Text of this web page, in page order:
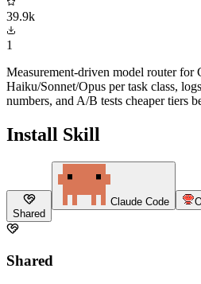
39.9k
1
Measurement-driven model router for
Haiku/Sonnet/Opus per task class,
numbers, and A/B tests cheaper tiers
Install Skill
Shared
Claude Code
Shared